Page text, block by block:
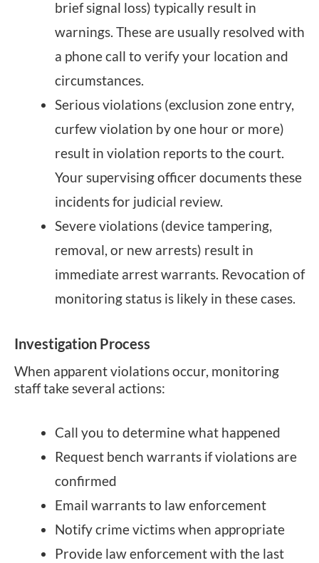
brief signal loss) typically result in
warnings. These are usually resolved with
a phone call to verify your location and
circumstances.
Serious violations (exclusion zone entry,
curfew violation by one hour or more)
result in violation reports to the court.
Your supervising officer documents these
incidents for judicial review.
Severe violations (device tampering,
removal, or new arrests) result in
immediate arrest warrants. Revocation of
monitoring status is likely in these cases.
Investigation Process
When apparent violations occur, monitoring
staff take several actions:
Call you to determine what happened
Request bench warrants if violations are
confirmed
Email warrants to law enforcement
Notify crime victims when appropriate
Provide law enforcement with the last